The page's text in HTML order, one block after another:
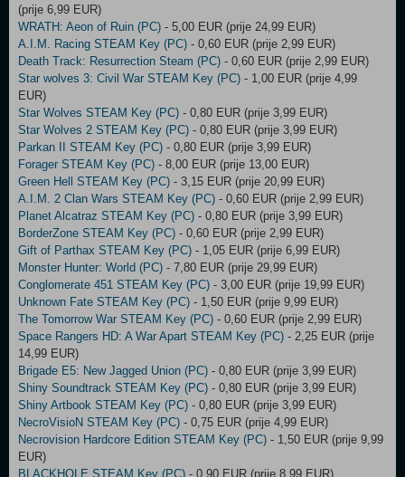
(prije 6,99 EUR)
WRATH: Aeon of Ruin (PC) - 5,00 EUR (prije 24,99 EUR)
A.I.M. Racing STEAM Key (PC) - 0,60 EUR (prije 2,99 EUR)
Death Track: Resurrection Steam (PC) - 0,60 EUR (prije 2,99 EUR)
Star wolves 3: Civil War STEAM Key (PC) - 1,00 EUR (prije 4,99
EUR)
Star Wolves STEAM Key (PC) - 0,80 EUR (prije 3,99 EUR)
Star Wolves 2 STEAM Key (PC) - 0,80 EUR (prije 3,99 EUR)
Parkan II STEAM Key (PC) - 0,80 EUR (prije 3,99 EUR)
Forager STEAM Key (PC) - 8,00 EUR (prije 13,00 EUR)
Green Hell STEAM Key (PC) - 3,15 EUR (prije 20,99 EUR)
A.I.M. 2 Clan Wars STEAM Key (PC) - 0,60 EUR (prije 2,99 EUR)
Planet Alcatraz STEAM Key (PC) - 0,80 EUR (prije 3,99 EUR)
BorderZone STEAM Key (PC) - 0,60 EUR (prije 2,99 EUR)
Gift of Parthax STEAM Key (PC) - 1,05 EUR (prije 6,99 EUR)
Monster Hunter: World (PC) - 7,80 EUR (prije 29,99 EUR)
Conglomerate 451 STEAM Key (PC) - 3,00 EUR (prije 19,99 EUR)
Unknown Fate STEAM Key (PC) - 1,50 EUR (prije 9,99 EUR)
The Tomorrow War STEAM Key (PC) - 0,60 EUR (prije 2,99 EUR)
Space Rangers HD: A War Apart STEAM Key (PC) - 2,25 EUR (prije
14,99 EUR)
Brigade E5: New Jagged Union (PC) - 0,80 EUR (prije 3,99 EUR)
Shiny Soundtrack STEAM Key (PC) - 0,80 EUR (prije 3,99 EUR)
Shiny Artbook STEAM Key (PC) - 0,80 EUR (prije 3,99 EUR)
NecroVisioN STEAM Key (PC) - 0,75 EUR (prije 4,99 EUR)
Necrovision Hardcore Edition STEAM Key (PC) - 1,50 EUR (prije 9,99
EUR)
BLACKHOLE STEAM Key (PC) - 0,90 EUR (prije 8,99 EUR)